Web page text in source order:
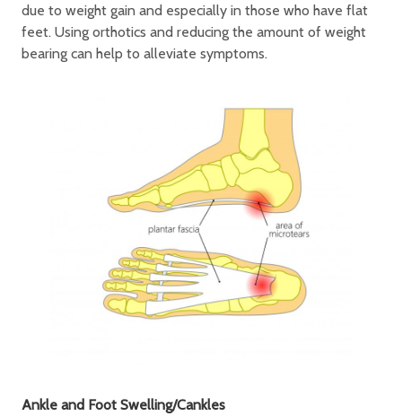
due to weight gain and especially in those who have flat
feet. Using orthotics and reducing the amount of weight
bearing can help to alleviate symptoms.
Ankle and Foot Swelling/Cankles